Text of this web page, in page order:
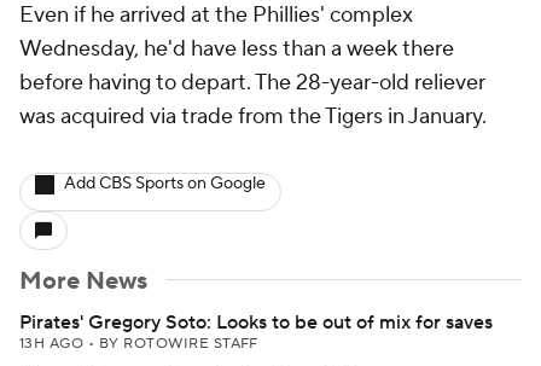
Even if he arrived at the Phillies' complex
Wednesday, he'd have less than a week there
before having to depart. The 28-year-old reliever
was acquired via trade from the Tigers in January.
Add CBS Sports on Google
More News
Pirates' Gregory Soto: Looks to be out of mix for saves
13H AGO • BY ROTOWIRE STAFF